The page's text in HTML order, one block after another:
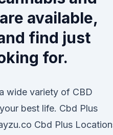
available,
find just
for.
wide variety of CBD
best life. Cbd Plus
Cbd Plus